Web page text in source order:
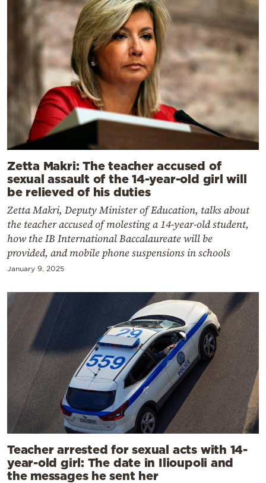
Zetta Makri: The teacher accused of
sexual assault of the 14-year-old girl will
be relieved of his duties
Zetta Makri, Deputy Minister of Education, talks about
the teacher accused of molesting a 14-year-old student,
how the IB International Baccalaureate will be
provided, and mobile phone suspensions in schools
January 9, 2025
Teacher arrested for sexual acts with 14-
year-old girl: The date in Ilioupoli and
the messages he sent her